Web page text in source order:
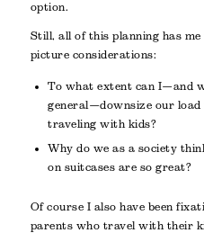
option.
Still, all of this planning has
picture considerations:
To what extent can I—and
general—downsize our
traveling with kids?
Why do we as a society
on suitcases are so great?
Of course I also have been
parents who travel with their